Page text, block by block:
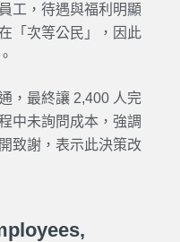
工，待遇與福利明顯
「次等公民」，因此
，最終讓 2,400 人完
中未詢問成本，強調
致謝，表示此決策改